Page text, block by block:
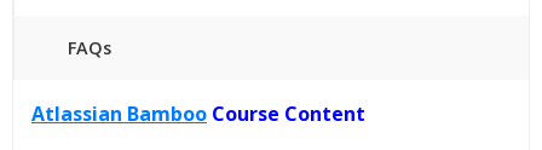
FAQs
24/7 Support
Atlassian Bamboo Course Content